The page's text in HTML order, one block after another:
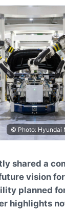
© Photo: Hyundai
shared a
vision
planned
highlights